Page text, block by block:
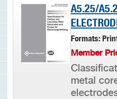
A5.25/
Formats:
Member
metal